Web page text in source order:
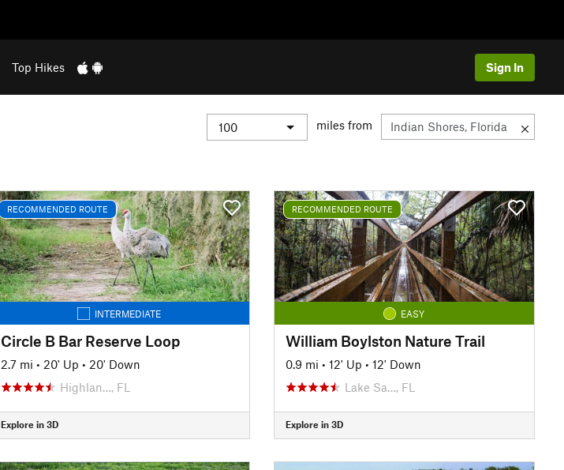
Top Hikes Sign In
miles from
RECOMMENDED ROUTE
INTERMEDIATE
Circle B Bar Reserve Loop
2.7 mi • 20' Up • 20' Down
Highlan…, FL
Explore in 3D
RECOMMENDED ROUTE
EASY
William Boylston Nature Trail
0.9 mi • 12' Up • 12' Down
Lake Sa…, FL
Explore in 3D